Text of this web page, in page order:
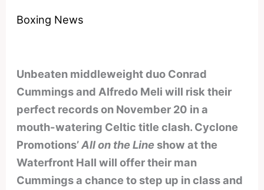
Boxing News
Unbeaten middleweight duo Conrad
Cummings and Alfredo Meli will risk their
perfect records on November 20 in a
mouth-watering Celtic title clash. Cyclone
Promotions’All on the Line show at the
Waterfront Hall will offer their man
Cummings a chance to step up in class and